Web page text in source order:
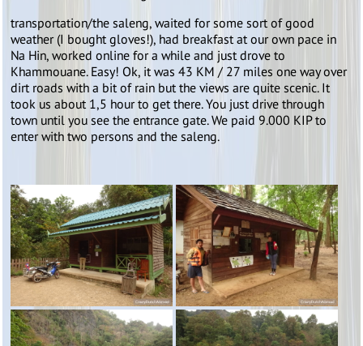
transportation/the saleng, waited for some sort of good
weather (I bought gloves!), had breakfast at our own pace in
Na Hin, worked online for a while and just drove to
Khammouane. Easy! Ok, it was 43 KM / 27 miles one way over
dirt roads with a bit of rain but the views are quite scenic. It
took us about 1,5 hour to get there. You just drive through
town until you see the entrance gate. We paid 9.000 KIP to
enter with two persons and the saleng.